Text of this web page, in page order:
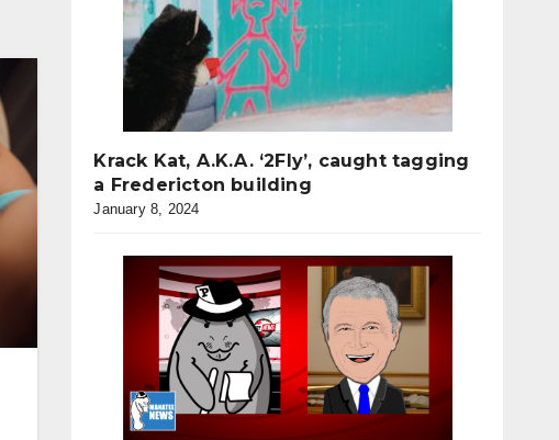
Krack Kat, A.K.A. ‘2Fly’, caught tagging
a Fredericton building
January 8, 2024